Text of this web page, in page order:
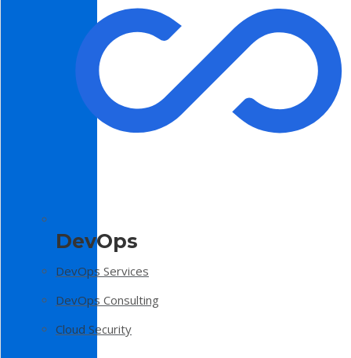
DevOps
DevOps Services
DevOps Consulting
Cloud Security